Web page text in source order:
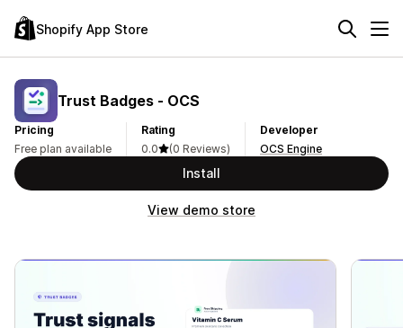
Shopify App Store
Trust Badges ‑ OCS
Pricing
Free plan available
Rating
0.0
(0 Reviews)
Developer
OCS Engine
Install
View demo store